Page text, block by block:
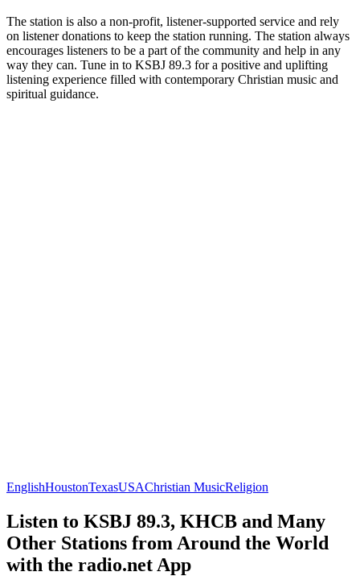
The station is also a non-profit, listener-supported service and rely
on listener donations to keep the station running. The station always
encourages listeners to be a part of the community and help in any
way they can. Tune in to KSBJ 89.3 for a positive and uplifting
listening experience filled with contemporary Christian music and
spiritual guidance.
EnglishHoustonTexasUSAChristian MusicReligion
Listen to KSBJ 89.3, KHCB and Many
Other Stations from Around the World
with the radio.net App